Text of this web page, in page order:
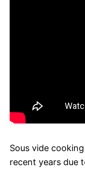
Sous vide
recent years due